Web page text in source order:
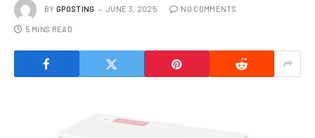
BY GPOSTING JUNE 3, 2025 NO COMMENTS
5 MINS READ